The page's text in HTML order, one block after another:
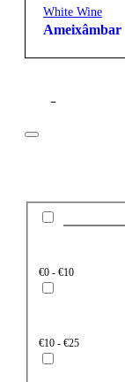
White Wine
Ameixâmbar
Filter
€0 - €10
€10 - €25